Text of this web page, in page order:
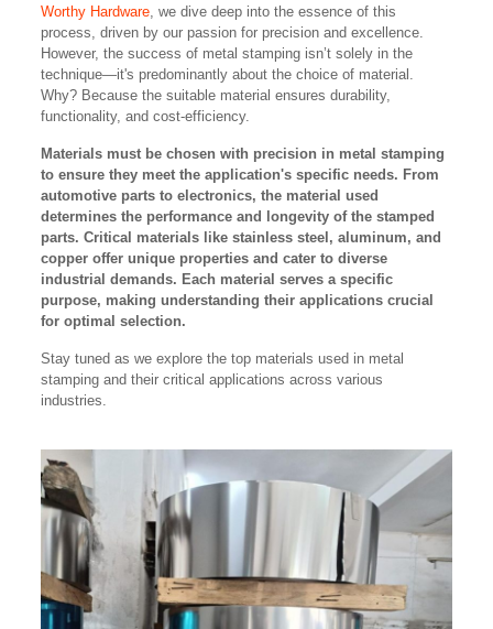
Worthy Hardware, we dive deep into the essence of this
process, driven by our passion for precision and excellence.
However, the success of metal stamping isn’t solely in the
technique—it's predominantly about the choice of material.
Why? Because the suitable material ensures durability,
functionality, and cost-efficiency.
Materials must be chosen with precision in metal stamping
to ensure they meet the application's specific needs. From
automotive parts to electronics, the material used
determines the performance and longevity of the stamped
parts. Critical materials like stainless steel, aluminum, and
copper offer unique properties and cater to diverse
industrial demands. Each material serves a specific
purpose, making understanding their applications crucial
for optimal selection.
Stay tuned as we explore the top materials used in metal
stamping and their critical applications across various
industries.